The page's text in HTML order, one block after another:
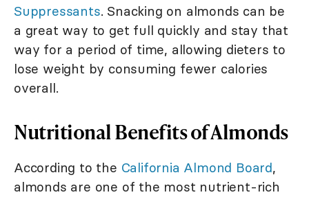
Suppressants. Snacking on almonds can be
a great way to get full quickly and stay that
way for a period of time, allowing dieters to
lose weight by consuming fewer calories
overall.
Nutritional Benefits of Almonds
According to the California Almond Board,
almonds are one of the most nutrient-rich